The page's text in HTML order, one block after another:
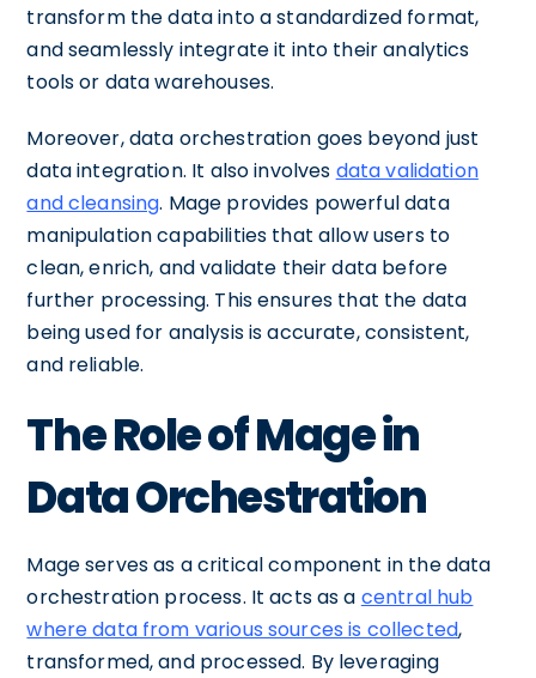
transform the data into a standardized format,
and seamlessly integrate it into their analytics
tools or data warehouses.
Moreover, data orchestration goes beyond just
data integration. It also involves data validation
and cleansing. Mage provides powerful data
manipulation capabilities that allow users to
clean, enrich, and validate their data before
further processing. This ensures that the data
being used for analysis is accurate, consistent,
and reliable.
The Role of Mage in
Data Orchestration
Mage serves as a critical component in the data
orchestration process. It acts as a central hub
where data from various sources is collected,
transformed, and processed. By leveraging